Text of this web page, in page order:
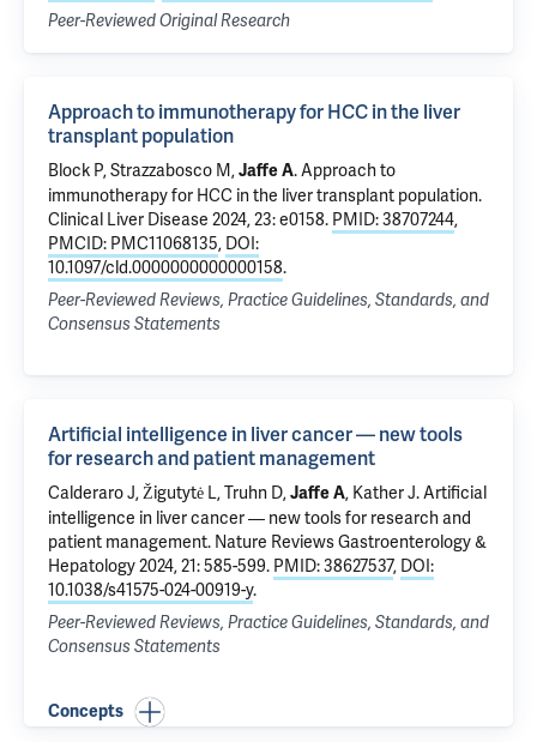
Peer-Reviewed Original Research
Approach to immunotherapy for HCC in the liver
transplant population
Block P,Strazzabosco M,Jaffe A.Approach to
immunotherapy for HCC in the liver transplant population.
Clinical Liver Disease 2024, 23: e0158. PMID: 38707244,
PMCID: PMC11068135, DOI:
10.1097/cld.0000000000000158.
Peer-Reviewed Reviews, Practice Guidelines, Standards, and
Consensus Statements
Artificial intelligence in liver cancer — new tools
for research and patient management
Calderaro J, Žigutytė L, Truhn D,Jaffe A, Kather J.Artificial
intelligence in liver cancer — new tools for research and
patient management. Nature Reviews Gastroenterology &
Hepatology 2024, 21: 585-599. PMID: 38627537, DOI:
10.1038/s41575-024-00919-y.
Peer-Reviewed Reviews, Practice Guidelines, Standards, and
Consensus Statements
Concepts